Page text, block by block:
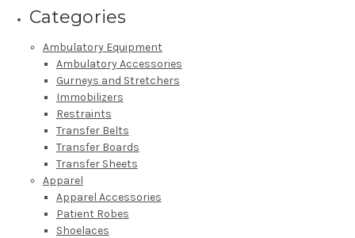
Categories
Ambulatory Equipment
Ambulatory Accessories
Gurneys and Stretchers
Immobilizers
Restraints
Transfer Belts
Transfer Boards
Transfer Sheets
Apparel
Apparel Accessories
Patient Robes
Shoelaces